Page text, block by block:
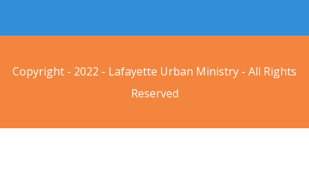
Copyright - 2022 - Lafayette Urban Ministry - All Rights
Reserved